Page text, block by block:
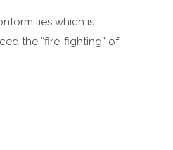
which is
the “fire-fighting” of